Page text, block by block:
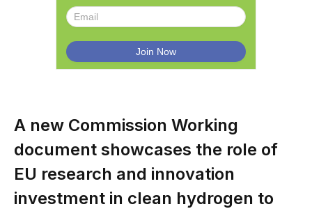
A new Commission Working
document showcases the role of
EU research and innovation
investment in clean hydrogen to